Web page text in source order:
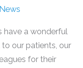
have a wonderful
our patients, our
for their